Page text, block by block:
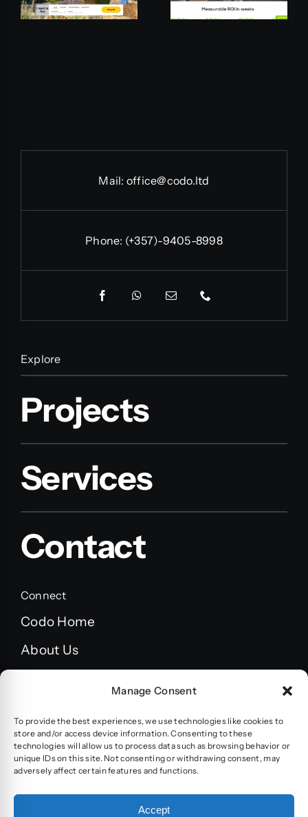
Manage Consent
To provide the best experiences, we use technologies like cookies to
store and/or access device information. Consenting to these
technologies will allow us to process data such as browsing behavior or
unique IDs on this site. Not consenting or withdrawing consent, may
adversely affect certain features and functions.
Accept
Mail: office@codo.ltd
Phone: (+357)-9405-8998
Explore
Projects
Services
Contact
Connect
Codo Home
About Us
Terms and Conditions
Privacy policy
Accessibility statement